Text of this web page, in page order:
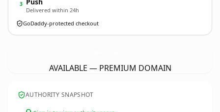
3
Delivered within 24h
GoDaddy-protected checkout
AVAILABLE — PREMIUM DOMAIN
AUTHORITY SNAPSHOT